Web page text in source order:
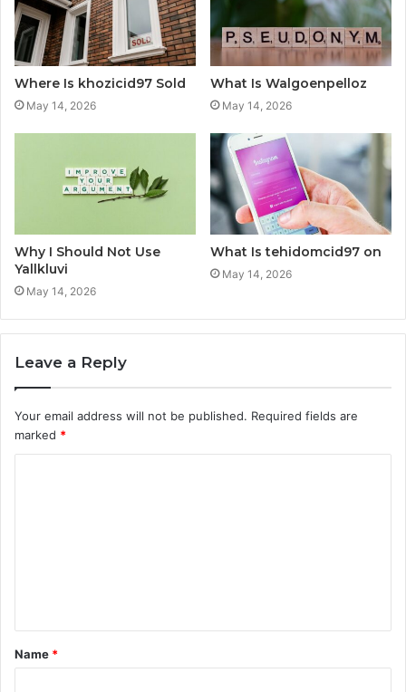
Where Is khozicid97 Sold
May 14, 2026
What Is Walgoenpelloz
May 14, 2026
Why I Should Not Use
Yallkluvi
May 14, 2026
What Is tehidomcid97 on
May 14, 2026
Leave a Reply
Your email address will not be published. Required fields are
marked *
t
*
Name *